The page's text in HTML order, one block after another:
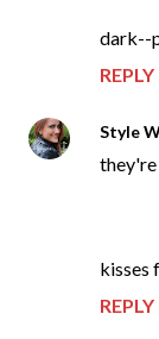
dark--
REPLY
Style
kisses
REPLY